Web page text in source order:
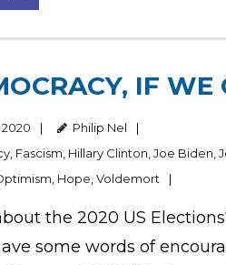
IF WE
Philip Nel
Fascism Hillary Clinton ,Joe Biden ,
Hope ,Voldemort
the 2020 US
some words of